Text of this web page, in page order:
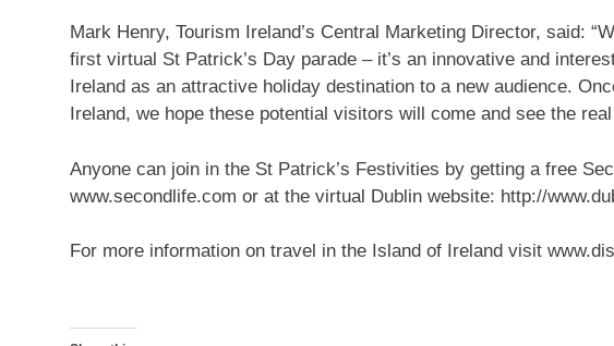
Mark Henry, Tourism Ireland’s Central Marketing Director, said:
first virtual St Patrick’s Day parade – it’s an innovative and
Ireland as an attractive holiday destination to a new audience.
Ireland, we hope these potential visitors will come and see the real
Anyone can join in the St Patrick’s Festivities by getting a free
www.secondlife.com or at the virtual Dublin website: http://
For more information on travel in the Island of Ireland visit